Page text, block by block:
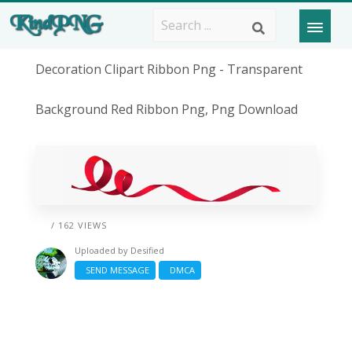
Decoration Clipart Ribbon Png - Transparent
Background Red Ribbon Png, Png Download
/ 162 VIEWS
Uploaded by Desified
SEND MESSAGE
DMCA